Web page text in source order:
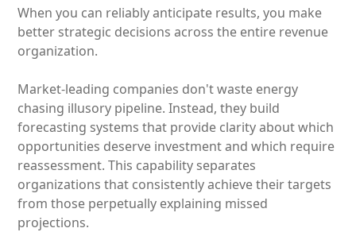
When you can reliably anticipate results, you make
better strategic decisions across the entire revenue
organization.
Market-leading companies don't waste energy
chasing illusory pipeline. Instead, they build
forecasting systems that provide clarity about which
opportunities deserve investment and which require
reassessment. This capability separates
organizations that consistently achieve their targets
from those perpetually explaining missed
projections.